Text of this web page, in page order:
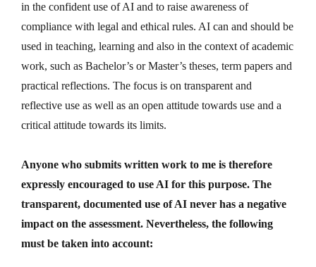
in the confident use of AI and to raise awareness of
compliance with legal and ethical rules. AI can and should be
used in teaching, learning and also in the context of academic
work, such as Bachelor’s or Master’s theses, term papers and
practical reflections. The focus is on transparent and
reflective use as well as an open attitude towards use and a
critical attitude towards its limits.
Anyone who submits written work to me is therefore
expressly encouraged to use AI for this purpose. The
transparent, documented use of AI never has a negative
impact on the assessment. Nevertheless, the following
must be taken into account: